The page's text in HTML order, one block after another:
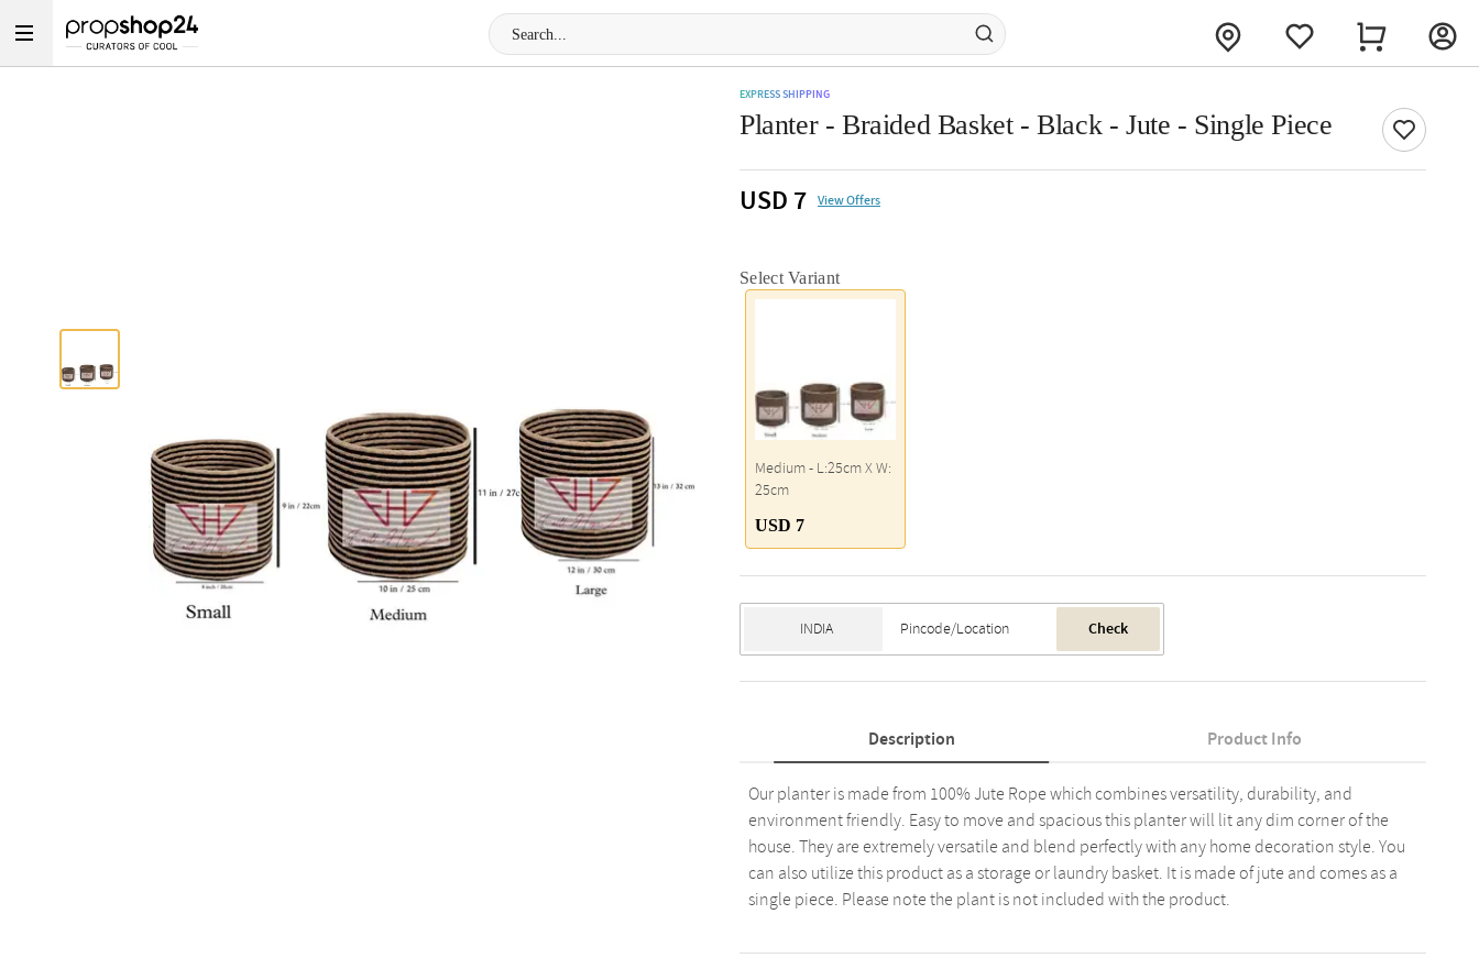
EXPRESS SHIPPING
Planter - Braided Basket - Black - Jute - Single Piece
USD 7 View Offers
Select Variant
Medium - L:25cm X W:
25cm
USD 7
Check
Description Product Info
Our planter is made from 100% Jute Rope which combines versatility, durability, and
environment friendly. Easy to move and spacious this planter will lit any dim corner of the
house. They are extremely versatile and blend perfectly with any home decoration style. You
can also utilize this product as a storage or laundry basket. It is made of jute and comes as a
single piece. Please note the plant is not included with the product.